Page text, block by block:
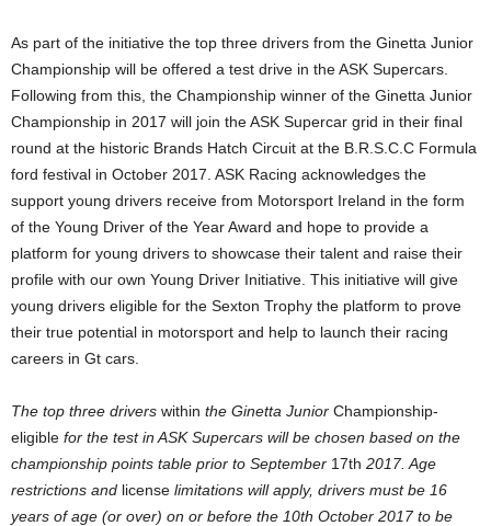
As part of the initiative the top three drivers from the Ginetta Junior
Championship will be offered a test drive in the ASK Supercars.
Following from this, the Championship winner of the Ginetta Junior
Championship in 2017 will join the ASK Supercar grid in their final
round at the historic Brands Hatch Circuit at the B.R.S.C.C Formula
ford festival in October 2017. ASK Racing acknowledges the
support young drivers receive from Motorsport Ireland in the form
of the Young Driver of the Year Award and hope to provide a
platform for young drivers to showcase their talent and raise their
profile with our own Young Driver Initiative. This initiative will give
young drivers eligible for the Sexton Trophy the platform to prove
their true potential in motorsport and help to launch their racing
careers in Gt cars.
The top three drivers within the Ginetta Junior Championship-
eligible for the test in ASK Supercars will be chosen based on the
championship points table prior to September 17th 2017. Age
restrictions and license limitations will apply, drivers must be 16
years of age (or over) on or before the 10th October 2017 to be